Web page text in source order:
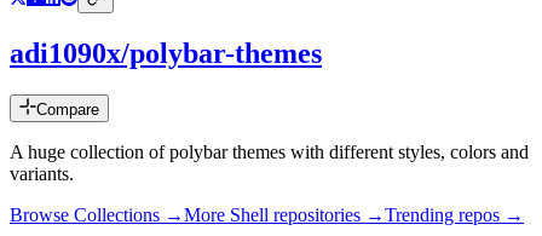
adi1090x/polybar-themes
Compare
A huge collection of polybar themes with different styles, colors and
variants.
Browse Collections →More Shell repositories →Trending repos →